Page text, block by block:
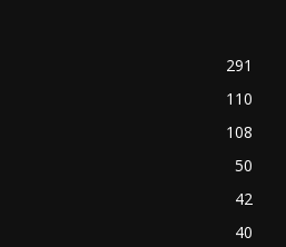
291
110
108
50
42
40